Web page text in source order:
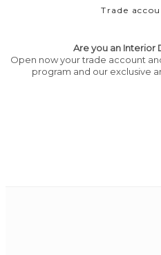
Trade
Are you an Interior
Open now your trade account
program and our exclusive